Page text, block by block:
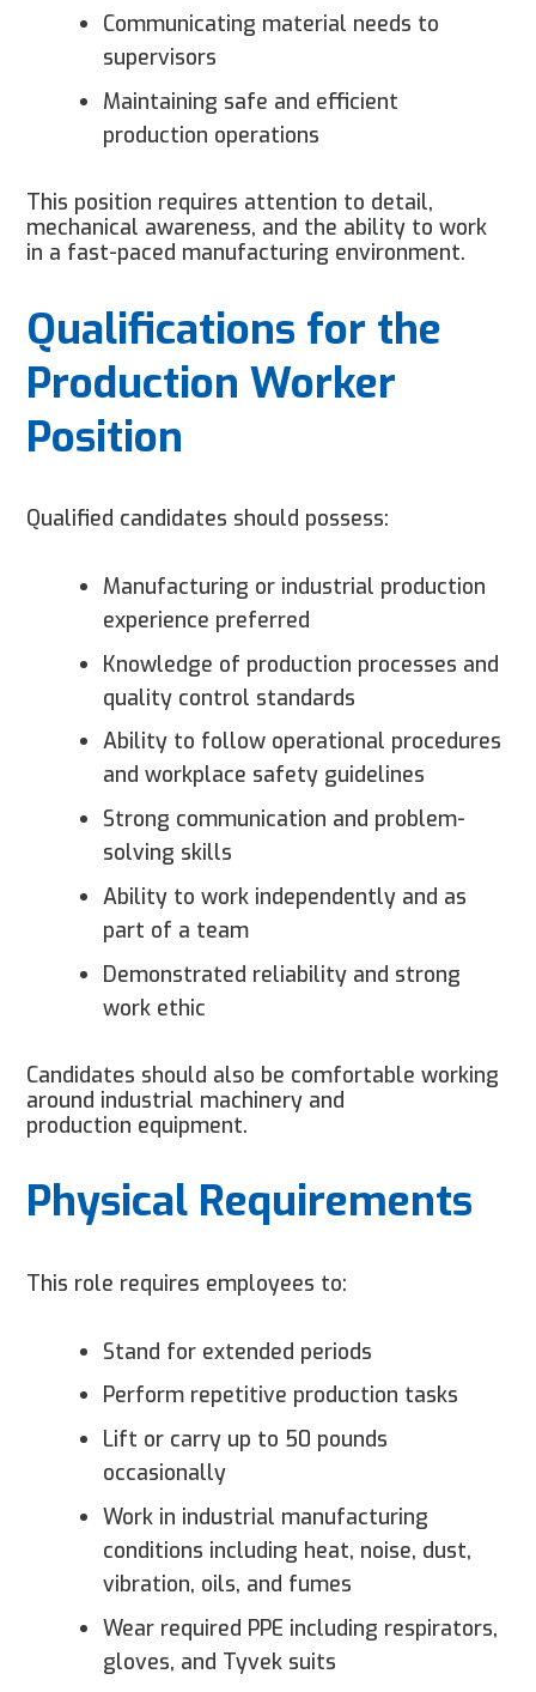
Communicating material needs to
supervisors
Maintaining safe and efficient
production operations
This position requires attention to detail,
mechanical awareness, and the ability to work
in a fast-paced manufacturing environment.
Qualifications for the
Production Worker
Position
Qualified candidates should possess:
Manufacturing or industrial production
experience preferred
Knowledge of production processes and
quality control standards
Ability to follow operational procedures
and workplace safety guidelines
Strong communication and problem-
solving skills
Ability to work independently and as
part of a team
Demonstrated reliability and strong
work ethic
Candidates should also be comfortable working
around industrial machinery and
production equipment.
Physical Requirements
This role requires employees to:
Stand for extended periods
Perform repetitive production tasks
Lift or carry up to 50 pounds
occasionally
Work in industrial manufacturing
conditions including heat, noise, dust,
vibration, oils, and fumes
Wear required PPE including respirators,
gloves, and Tyvek suits